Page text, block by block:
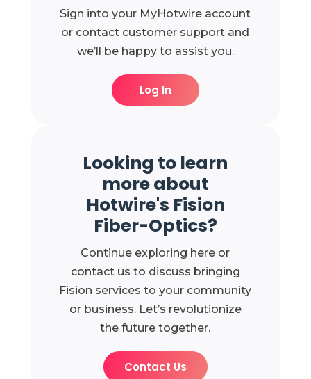
Sign into your MyHotwire account
or contact customer support and
we’ll be happy to assist you.
Log In
Looking to learn
more about
Hotwire's Fision
Fiber-Optics?
Continue exploring here or
contact us to discuss bringing
Fision services to your community
or business. Let’s revolutionize
the future together.
Contact Us